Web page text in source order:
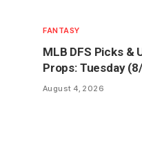
FANTASY
MLB DFS Picks &
Props: Tuesday
August 4, 2026